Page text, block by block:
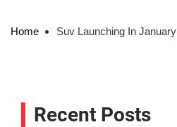
Home Suv Launching In January
Recent Posts